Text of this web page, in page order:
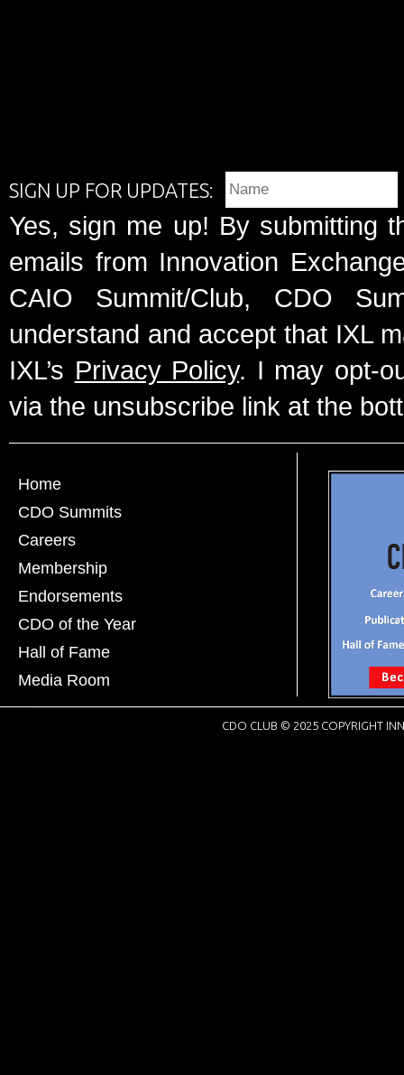
SIGN UP FOR UPDATES:
Yes, sign me up! By submitting
emails from Innovation
CAIO Summit/Club, CDO
understand and accept that IXL
IXL’s Privacy Policy. I may opt-
via the unsubscribe link at the
Home
CDO Summits
Careers
Membership
Endorsements
CDO of the Year
Hall of Fame
Media Room
CDO CLUB © 2025 COPYRIGHT